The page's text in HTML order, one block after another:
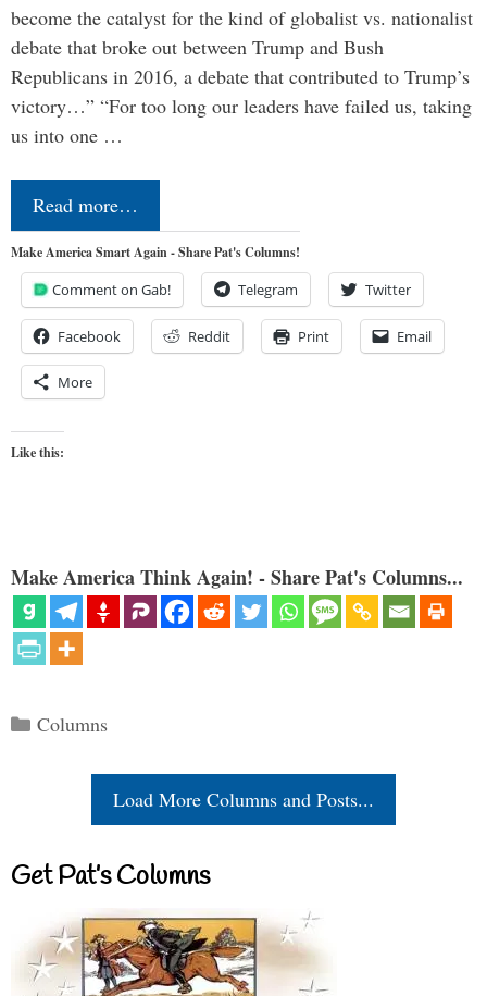
become the catalyst for the kind of globalist vs. nationalist
debate that broke out between Trump and Bush
Republicans in 2016, a debate that contributed to Trump’s
victory…” “For too long our leaders have failed us, taking
us into one …
Read more…
Make America Smart Again - Share Pat's Columns!
Comment on Gab! Telegram Twitter
Facebook Reddit Print Email
More
Like this:
Make America Think Again! - Share Pat's Columns...
Categories
Columns
Load More Columns and Posts...
Get Pat’s Columns